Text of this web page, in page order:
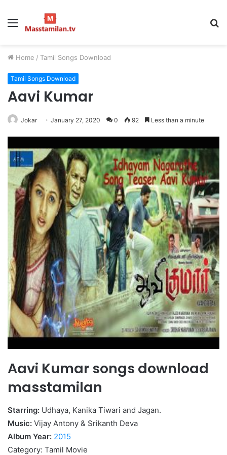
Menu
Home / Tamil Songs Download
Tamil Songs Download
Aavi Kumar
Jokar January 27, 2020 0 92 Less than a minute
Aavi Kumar songs download
masstamilan
Starring: Udhaya, Kanika Tiwari and Jagan.
Music: Vijay Antony & Srikanth Deva
Album Year: 2015
Category: Tamil Movie